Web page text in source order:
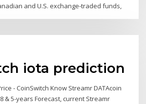
and U.S. exchange-traded funds,
iota prediction
- CoinSwitch Know Streamr DATAcoin
& 5-years Forecast, current Streamr